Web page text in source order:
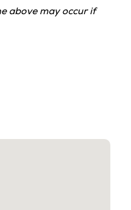
above may occur if